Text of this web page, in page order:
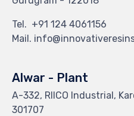
Tel. +91 124 4061156
Mail.
Alwar - Plant
A-332, RIICO Industrial,
301707